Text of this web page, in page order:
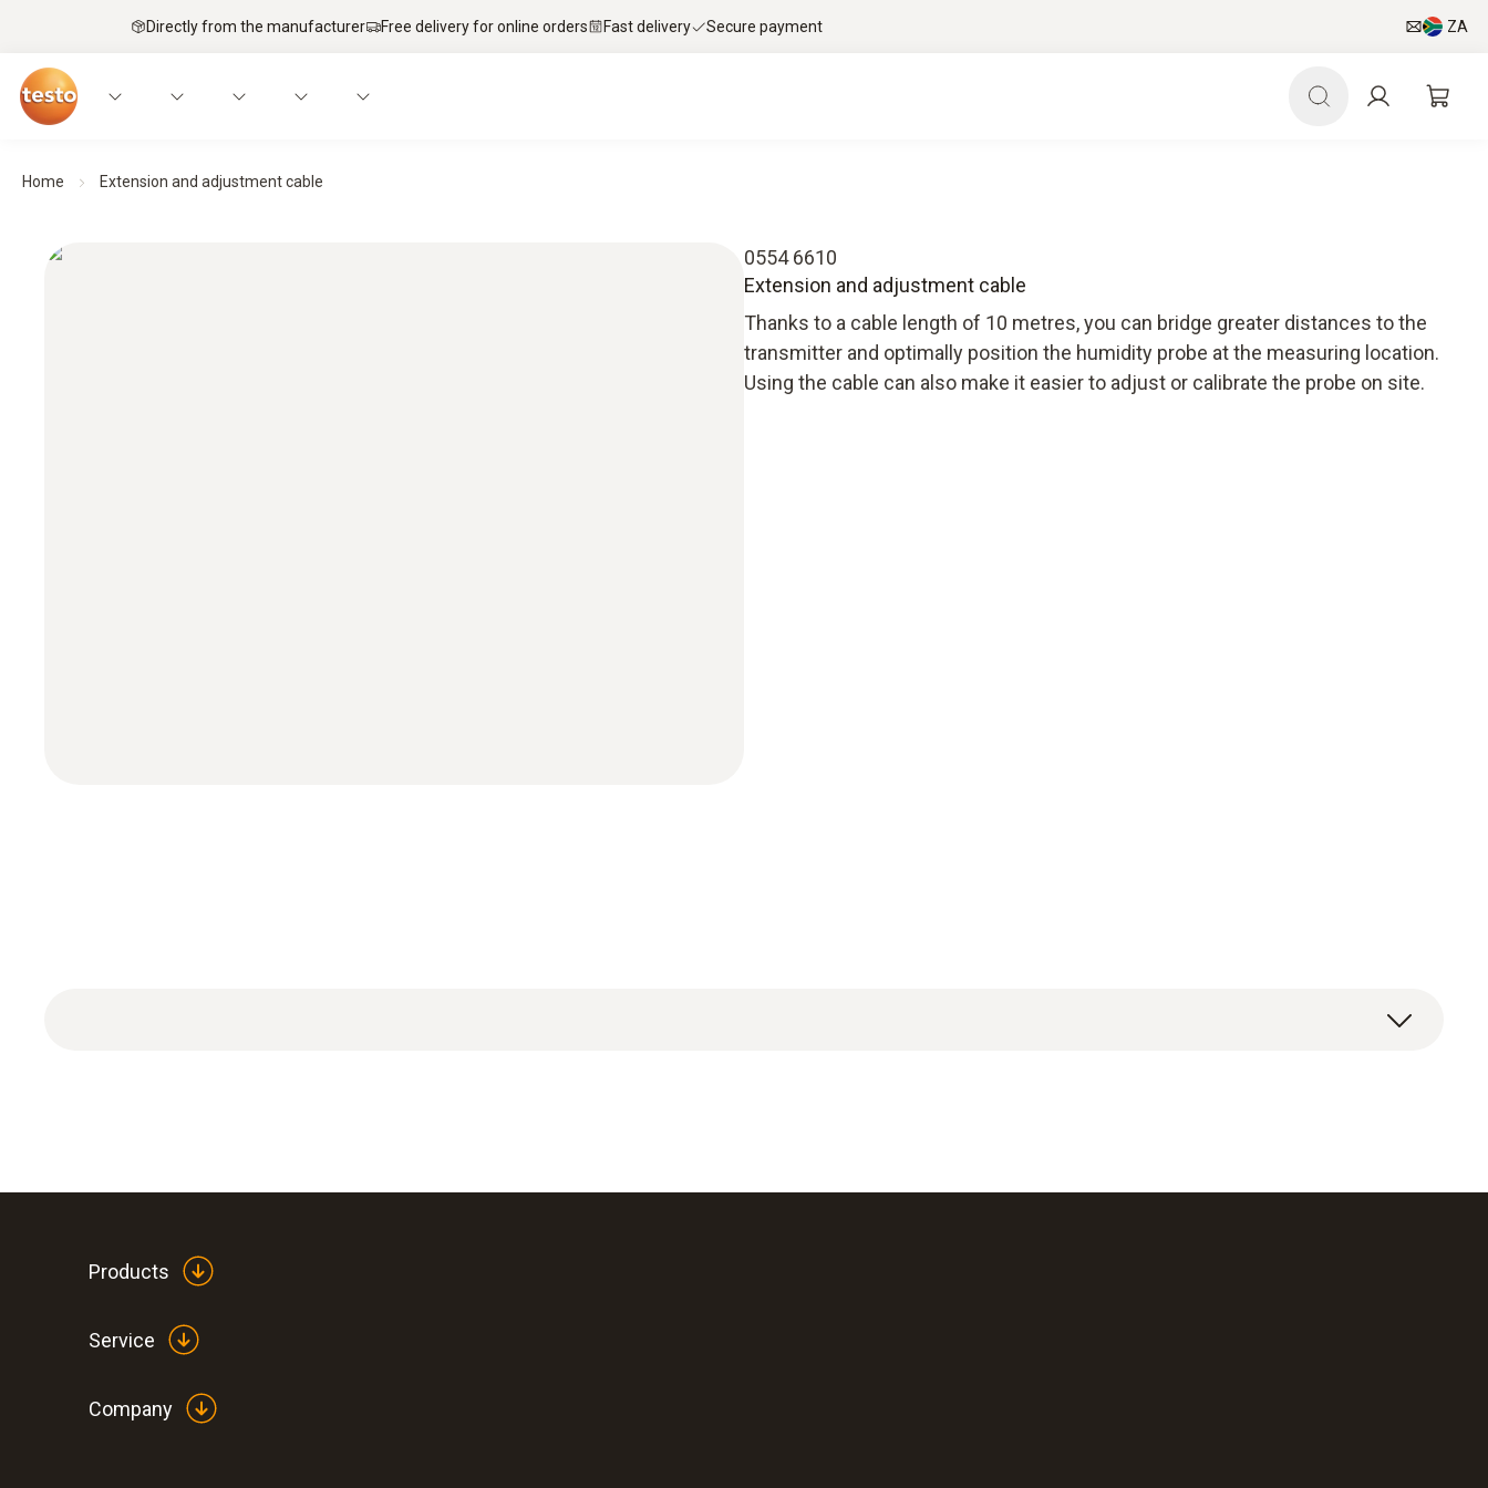
Directly from the manufacturer Free delivery for online orders Fast delivery Secure payment ZA
Home Extension and adjustment cable
0554 6610
Extension and adjustment cable
Thanks to a cable length of 10 metres, you can bridge greater distances to the
transmitter and optimally position the humidity probe at the measuring location.
Using the cable can also make it easier to adjust or calibrate the probe on site.
Products
Service
Company